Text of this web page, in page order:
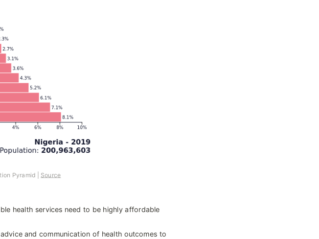
Nigeria’s Population Pyramid |
Source
health services need to be highly affordable
and communication of health outcomes to